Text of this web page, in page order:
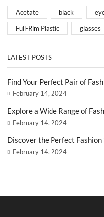
Acetate black
Full-Rim Plastic glasses
LATEST POSTS
Find Your Perfect Pair of
February 14, 2024
Explore a Wide Range of
February 14, 2024
Discover the Perfect Fashion
February 14, 2024